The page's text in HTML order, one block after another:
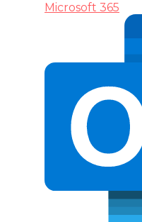
Microsoft 365